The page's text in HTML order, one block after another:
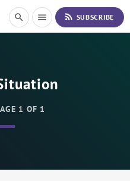
search menu rss_feed SUBSCRIBE
1 OF 1